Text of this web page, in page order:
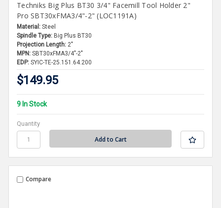
Techniks Big Plus BT30 3/4" Facemill Tool Holder 2"
Pro SBT30xFMA3/4"-2" (LOC1191A)
Material: Steel
Spindle Type: Big Plus BT30
Projection Length: 2"
MPN: SBT30xFMA3/4"-2"
EDP: SYIC-TE-25.151.64.200
$149.95
9 In Stock
Quantity
Compare